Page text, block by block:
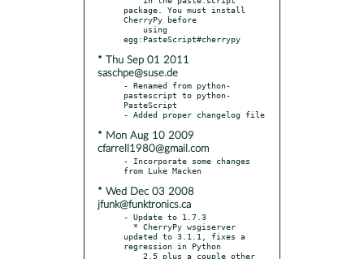
package. You must install
CherryPy before
* Thu Sep 01 2011
saschpe@suse.de
- Renamed from python-
pastescript to python-
PasteScript
* Mon Aug 10 2009
cfarrell1980@gmail.com
- Incorporate some changes
* Wed Dec 03 2008
jfunk@funktronics.ca
- Update to 1.7.3
updated to 3.1.1, fixes a
regression in Python